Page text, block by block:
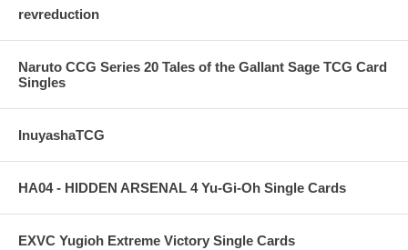
revreduction
Naruto CCG Series 20 Tales of the Gallant Sage TCG Card
Singles
InuyashaTCG
HA04 - HIDDEN ARSENAL 4 Yu-Gi-Oh Single Cards
EXVC Yugioh Extreme Victory Single Cards